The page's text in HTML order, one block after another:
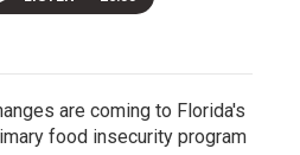
are coming to Florida's
food insecurity program